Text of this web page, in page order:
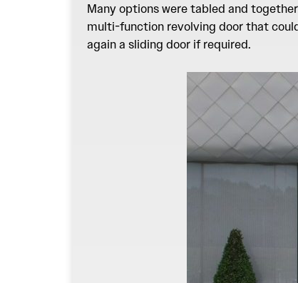
Many options were tabled and
multi-function revolving door that
again a sliding door if required.